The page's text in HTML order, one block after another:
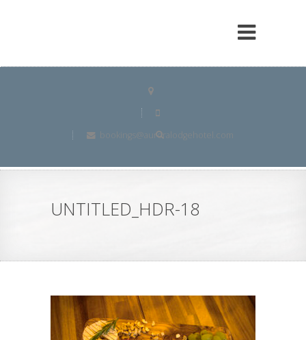
bookings@auroralodgehotel.com
UNTITLED_HDR-18